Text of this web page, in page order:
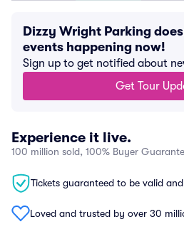
Dizzy Wright Parking
events happening now!
Sign up to get notified about
Get Tour
Experience it live.
100 million sold, 100% Buyer
Tickets guaranteed to be valid
Loved and trusted by over 30